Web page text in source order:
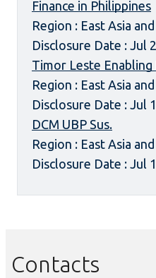
Finance in Philippines
Region : East Asia
Disclosure Date : Jul
Timor Leste
Region : East Asia
Disclosure Date : Jul
DCM UBP Sus.
Region : East Asia
Disclosure Date : Jul
Contacts